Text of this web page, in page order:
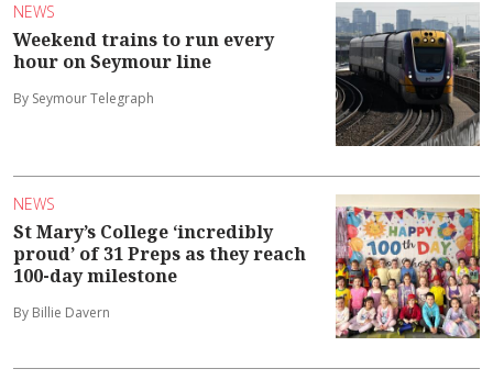
NEWS
Weekend trains to run every
hour on Seymour line
By Seymour Telegraph
NEWS
St Mary’s College ‘incredibly
proud’ of 31 Preps as they reach
100-day milestone
By Billie Davern